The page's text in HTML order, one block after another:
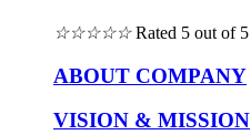
☆☆☆☆☆ Rated 5 out of 5
ABOUT COMPANY
VISION & MISSION